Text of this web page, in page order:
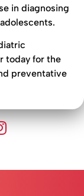
in diagnosing
today for the
preventative